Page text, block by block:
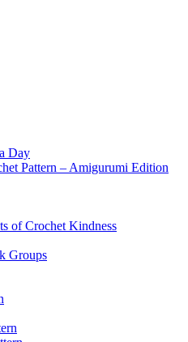
Day
Pattern – Amigurumi Edition
of Crochet Kindness
Groups